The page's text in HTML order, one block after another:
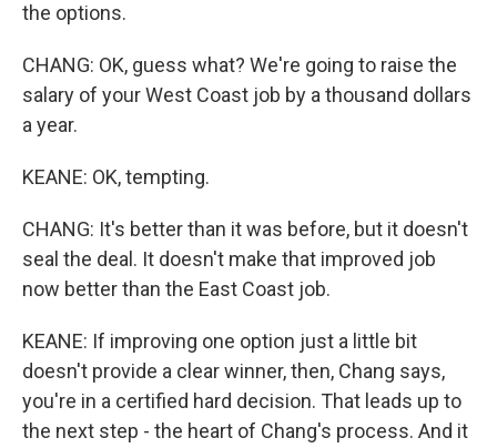
the options.
CHANG: OK, guess what? We're going to raise the
salary of your West Coast job by a thousand dollars
a year.
KEANE: OK, tempting.
CHANG: It's better than it was before, but it doesn't
seal the deal. It doesn't make that improved job
now better than the East Coast job.
KEANE: If improving one option just a little bit
doesn't provide a clear winner, then, Chang says,
you're in a certified hard decision. That leads up to
the next step - the heart of Chang's process. And it